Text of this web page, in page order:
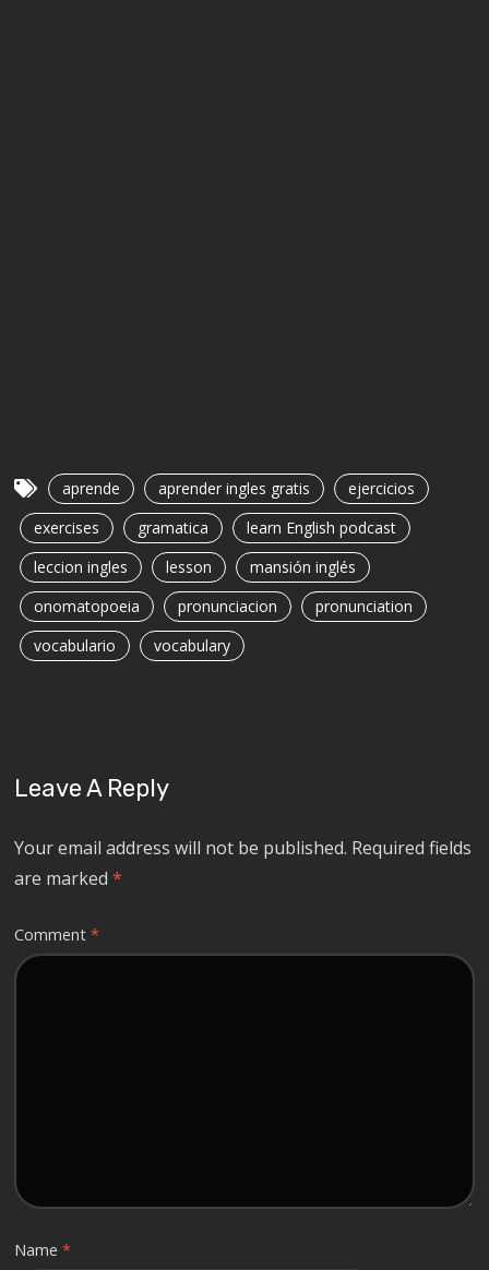
aprende aprender ingles gratis
ejercicios
exercises
gramatica
learn English podcast
leccion ingles
lesson
mansión inglés
onomatopoeia
pronunciacion
pronunciation
vocabulario
vocabulary
Leave A Reply
Your email address will not be published. Required fields
are marked*
Comment*
Name*